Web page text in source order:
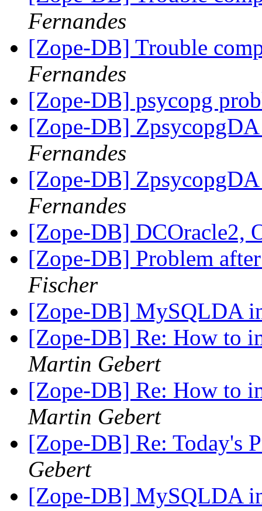
Fernandes
[Zope-DB] Trouble
Fernandes
[Zope-DB] psycopg
[Zope-DB]
Fernandes
[Zope-DB]
Fernandes
[Zope-DB] DCOracle2,
[Zope-DB] Problem
Fischer
[Zope-DB] MySQLDA
[Zope-DB] Re: How to
Martin Gebert
[Zope-DB] Re: How to
Martin Gebert
[Zope-DB] Re: Today's
Gebert
[Zope-DB] MySQLDA